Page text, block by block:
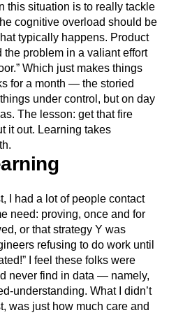
this situation is to really tackle
cognitive overload should be
typically happens. Product
problem in a valiant effort
Which just makes things
for a month — the storied
under control, but on day
The lesson: get that fire
it out. Learning takes
I had a lot of people contact
need: proving, once and for
or that strategy Y was
refusing to do work until
I feel these folks were
never find in data — namely,
understanding. What I didn’t
was just how much care and